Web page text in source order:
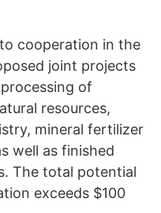
cooperation in the
joint projects
of
resources,
mineral fertilizer
well as finished
The total potential
exceeds $100